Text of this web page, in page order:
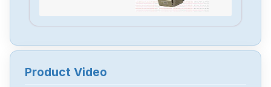
Mitsubishis
Product Video